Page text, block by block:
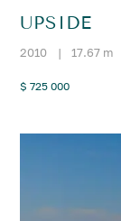
UPSIDE
2010 | 17.67 m
$ 725 000